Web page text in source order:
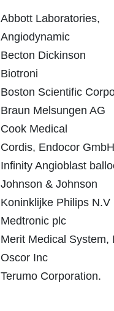
Abbott Laboratories,
Angiodynamic
Becton Dickinson
Biotroni
Boston Scientific
Braun Melsungen AG
Cook Medical
Cordis, Endocor GmbH
Infinity Angioblast
Johnson & Johnson
Koninklijke Philips N.V
Medtronic plc
Merit Medical System,
Oscor Inc
Terumo Corporation.